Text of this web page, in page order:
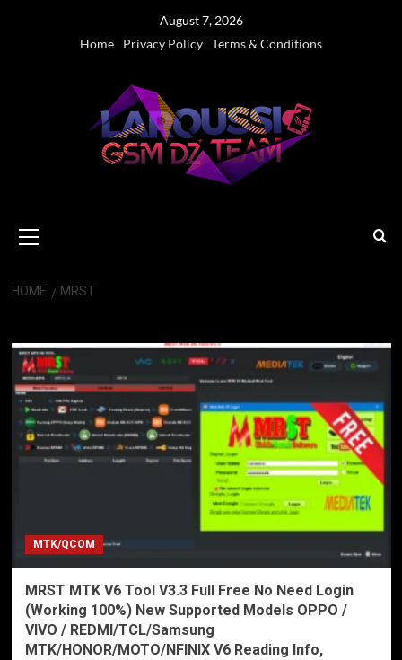
August 7, 2026
Home
Privacy Policy Terms & Conditions
Menu
HOME MRST
MTK/QCOM
MRST MTK V6 Tool V3.3 Full Free No Need Login
(Working 100%) New Supported Models OPPO /
VIVO / REDMI/TCL/Samsung
MTK/HONOR/MOTO/NFINIX V6 Reading Info,